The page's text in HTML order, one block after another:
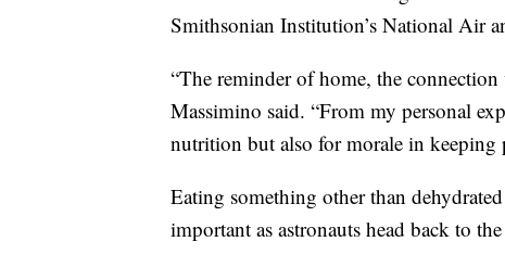
Smithsonian Institution’s National Air
“The reminder of home, the
Massimino said. “From my personal
nutrition but also for morale in keeping
Eating something other than
important as astronauts head back to